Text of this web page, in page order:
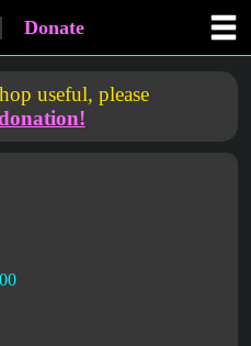
Donate
useful, please